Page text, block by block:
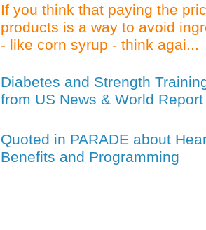
If you think that paying the
products is a way to avoid
- like corn syrup - think agai...
Diabetes and Strength
from US News & World Report
Quoted in PARADE about
Benefits and Programming